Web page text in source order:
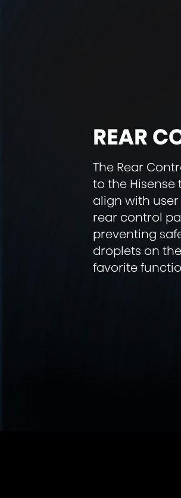
REAR
The Rear
to the
align with
rear control
preventing
droplets on
favorite